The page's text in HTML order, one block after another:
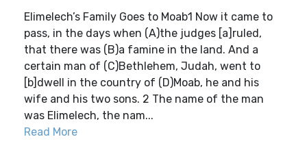
Elimelech’s Family Goes to Moab1 Now it came to
pass, in the days when (A)the judges [a]ruled,
that there was (B)a famine in the land. And a
certain man of (C)Bethlehem, Judah, went to
[b]dwell in the country of (D)Moab, he and his
wife and his two sons. 2 The name of the man
was Elimelech, the nam...
Read More